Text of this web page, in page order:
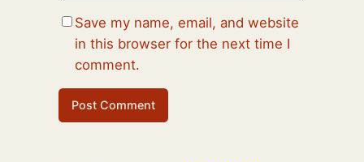
Save my name, email, and website
in this browser for the next time I
comment.